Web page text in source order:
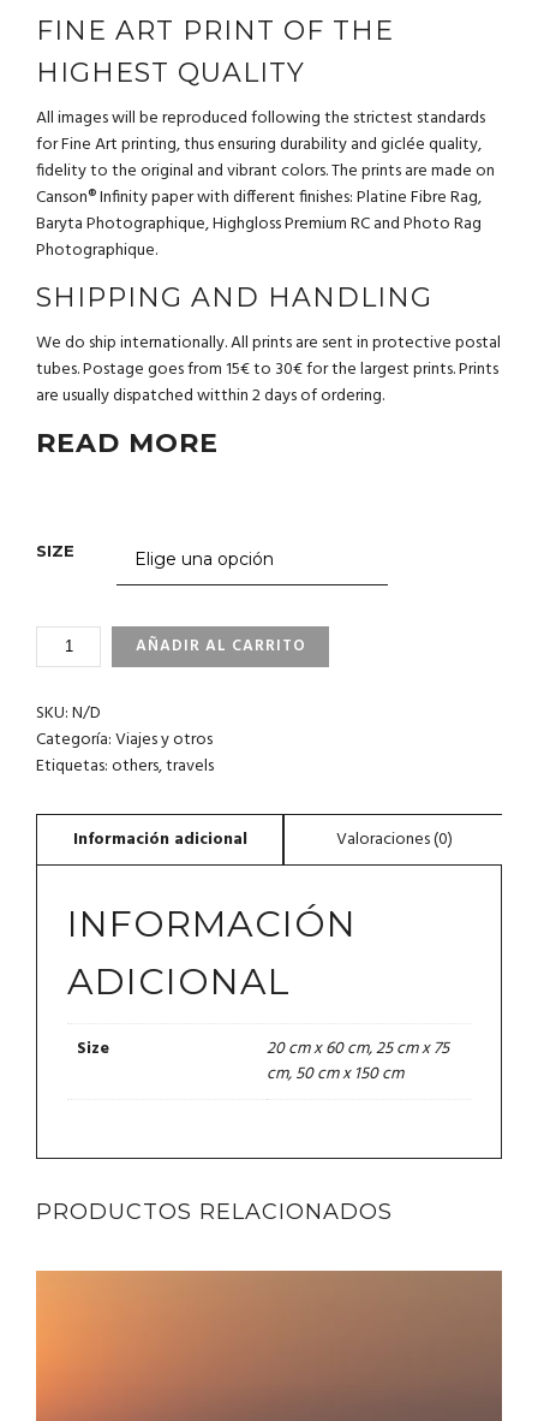
FINE ART PRINT OF THE
HIGHEST QUALITY
All images will be reproduced following the strictest standards
for Fine Art printing, thus ensuring durability and giclée quality,
fidelity to the original and vibrant colors. The prints are made on
Canson® Infinity paper with different finishes: Platine Fibre Rag,
Baryta Photographique, Highgloss Premium RC and Photo Rag
Photographique.
SHIPPING AND HANDLING
We do ship internationally. All prints are sent in protective postal
tubes. Postage goes from 15€ to 30€ for the largest prints. Prints
are usually dispatched witthin 2 days of ordering.
READ MORE
SIZE
DARWIN
ARCH.
GALAPAGOS
CANTIDAD
AÑADIR AL CARRITO
SKU:N/D
Categoría:Viajes y otros
Etiquetas:others,travels
INFORMACIÓN
ADICIONAL
Size
20 cm x 60 cm, 25 cm x 75
cm, 50 cm x 150 cm
PRODUCTOS RELACIONADOS